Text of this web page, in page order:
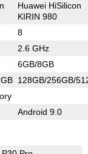
Huawei HiSilicon
KIRIN 980
8
2.6 GHz
6GB/8GB
128GB/256GB/
Android 9.0